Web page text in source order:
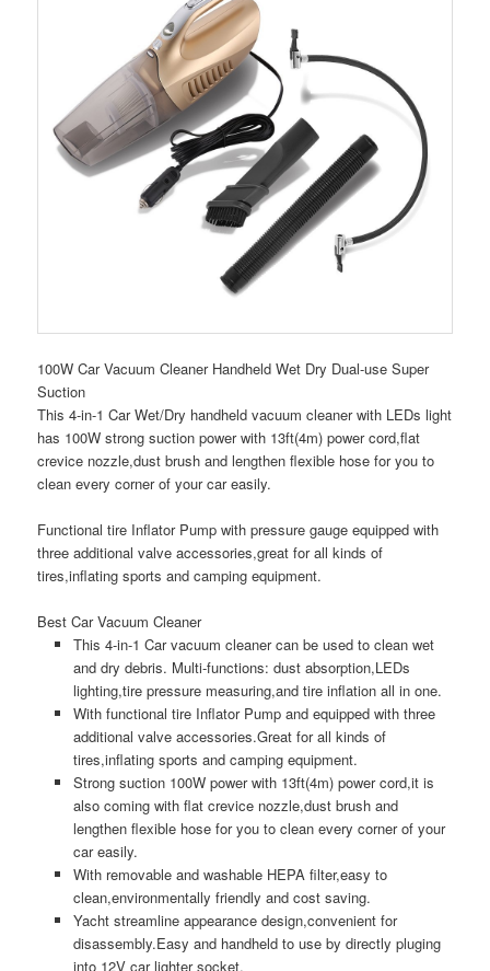
100W Car Vacuum Cleaner Handheld Wet Dry Dual-use Super
Suction
This 4-in-1 Car Wet/Dry handheld vacuum cleaner with LEDs light
has 100W strong suction power with 13ft(4m) power cord,flat
crevice nozzle,dust brush and lengthen flexible hose for you to
clean every corner of your car easily.
Functional tire Inflator Pump with pressure gauge equipped with
three additional valve accessories,great for all kinds of
tires,inflating sports and camping equipment.
Best Car Vacuum Cleaner
This 4-in-1 Car vacuum cleaner can be used to clean wet
and dry debris. Multi-functions: dust absorption,LEDs
lighting,tire pressure measuring,and tire inflation all in one.
With functional tire Inflator Pump and equipped with three
additional valve accessories.Great for all kinds of
tires,inflating sports and camping equipment.
Strong suction 100W power with 13ft(4m) power cord,it is
also coming with flat crevice nozzle,dust brush and
lengthen flexible hose for you to clean every corner of your
car easily.
With removable and washable HEPA filter,easy to
clean,environmentally friendly and cost saving.
Yacht streamline appearance design,convenient for
disassembly.Easy and handheld to use by directly pluging
into 12V car lighter socket.